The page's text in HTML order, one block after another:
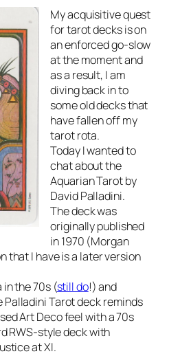
My acquisitive quest
for tarot decks is on
an enforced go-slow
at the moment and
as a result, I am
diving back in to
some old decks that
have fallen off my
tarot rota.
Today I wanted to
chat about the
Aquarian Tarot by
David Palladini.
The deck was
originally published
in 1970 (Morgan
that I have is a later version
in the 70s (still do!) and
Tarot deck reminds
Art Deco feel with a 70s
RWS-style deck with
at XI.